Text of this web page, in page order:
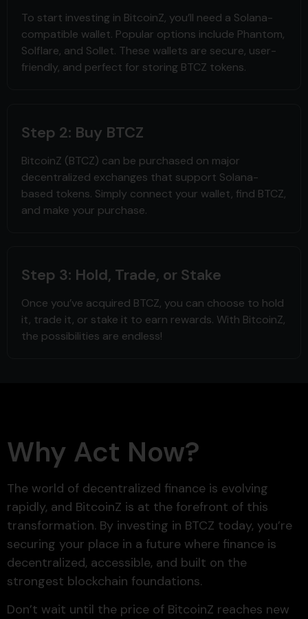
To start investing in BitcoinZ, you’ll need a Solana-
compatible wallet. Popular options include Phantom,
Solflare, and Sollet. These wallets are secure, user-
friendly, and perfect for storing BTCZ tokens.
Step 2: Buy BTCZ
BitcoinZ (BTCZ) can be purchased on major
decentralized exchanges that support Solana-
based tokens. Simply connect your wallet, find BTCZ,
and make your purchase.
Step 3: Hold, Trade, or Stake
Once you’ve acquired BTCZ, you can choose to hold
it, trade it, or stake it to earn rewards. With BitcoinZ,
the possibilities are endless!
Why Act Now?
The world of decentralized finance is evolving
rapidly, and BitcoinZ is at the forefront of this
transformation. By investing in BTCZ today, you’re
securing your place in a future where finance is
decentralized, accessible, and built on the
strongest blockchain foundations.
Don’t wait until the price of BitcoinZ reaches new